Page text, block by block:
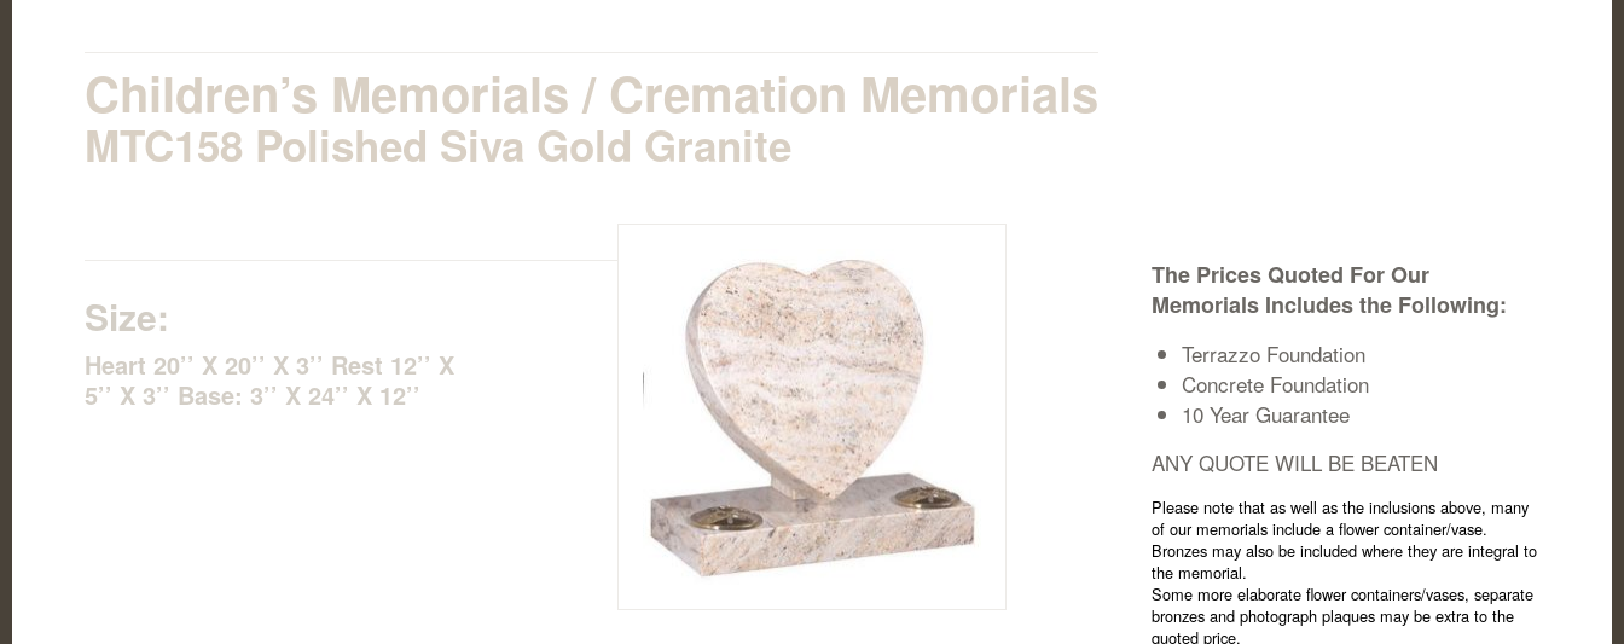
Children’s Memorials / Cremation Memorials
MTC158 Polished Siva Gold Granite
Size:
Heart 20’’ X 20’’ X 3’’ Rest 12’’ X
5’’ X 3’’ Base: 3’’ X 24’’ X 12’’
The Prices Quoted For Our
Memorials Includes the Following:
Terrazzo Foundation
Concrete Foundation
10 Year Guarantee
ANY QUOTE WILL BE BEATEN
Please note that as well as the inclusions above, many
of our memorials include a flower container/vase.
Bronzes may also be included where they are integral to
the memorial.
Some more elaborate flower containers/vases, separate
bronzes and photograph plaques may be extra to the
quoted price.